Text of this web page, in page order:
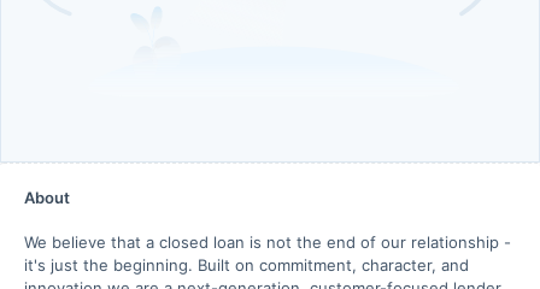
About
We believe that a closed loan is not the end of our relationship -
it's just the beginning. Built on commitment, character, and